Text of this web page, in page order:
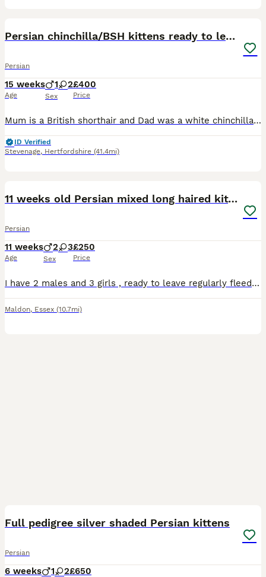
Persian chinchilla/BSH kittens ready to leave ❤️
Persian
15 weeks
Age
1 2
Sex
£400
Price
Mum is a British shorthair and Dad was a white chinchilla Persian - both are my much loved pets and can be seen with kittens. Kittens are very loving, playful, a little bit crazy and very much loved
ID Verified
Stevenage, Hertfordshire (41.4mi)
11 weeks old Persian mixed long haired kittens
Persian
11 weeks
Age
2 3
Sex
£250
Price
I have 2 males and 3 girls , ready to leave regularly fleed and wormed. Very beautiful kittens , love attention. Viewings are welcome. I want them to go to lovely homes where they will have lots of l
Maldon, Essex (10.7mi)
Full pedigree silver shaded Persian kittens
Persian
6 weeks 1 2£650